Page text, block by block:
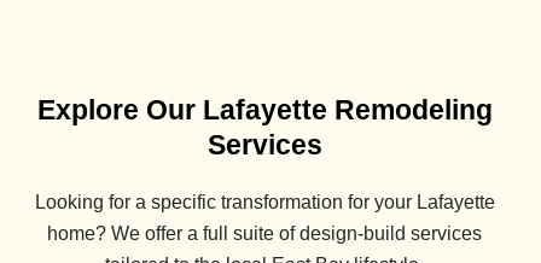
Explore Our Lafayette Remodeling
Services
Looking for a specific transformation for your Lafayette
home? We offer a full suite of design-build services